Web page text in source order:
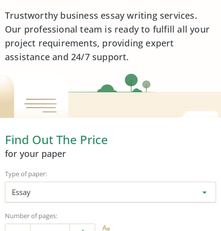
Trustworthy business essay writing services.
Our professional team is ready to fulfill all your
project requirements, providing expert
assistance and 24/7 support.
Find Out The Price
for your paper
Type of paper:
Essay
Number of pages: